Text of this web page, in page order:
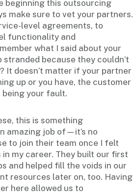
beginning this outsourcing
make sure to vet your partners.
level agreements, to
functionality and
what I said about your
because they couldn’t
It doesn’t matter if your partner
up or you have, the customer
being your fault.
this is something
amazing job of—it’s no
to join their team once I felt
my career. They built our first
and helped fill the voids in our
resources later on, too. Having
here allowed us to